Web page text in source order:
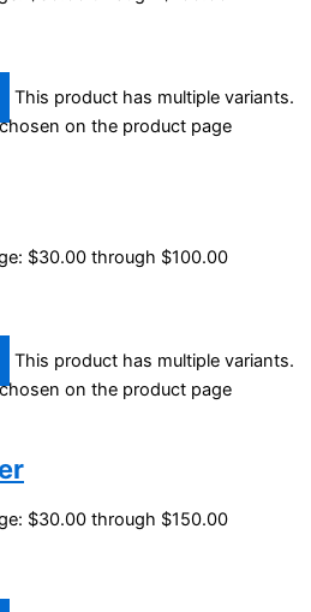
This product has multiple variants.
on the product page
$30.00 through $100.00
This product has multiple variants.
on the product page
$30.00 through $150.00